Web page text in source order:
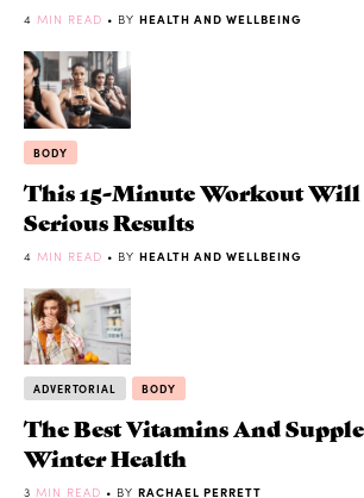
4 MIN READ • BY HEALTH AND WELLBEING
BODY
This 15-Minute Workout Will
Serious Results
4 MIN READ • BY HEALTH AND WELLBEING
ADVERTORIAL BODY
The Best Vitamins And
Winter Health
3 MIN READ • BY RACHAEL PERRETT